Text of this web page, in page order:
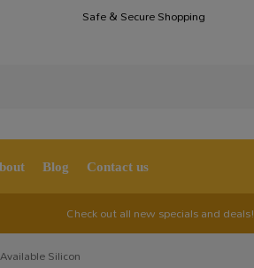
Safe & Secure Shopping
Blog Contact us
Check out all new specials and deals!
Silicon